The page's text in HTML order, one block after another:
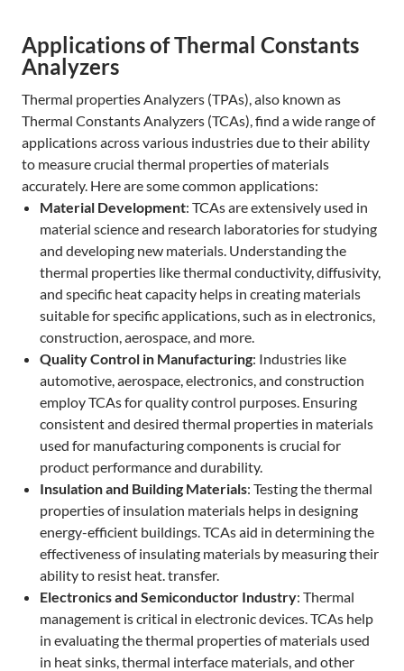
Applications of Thermal Constants
Analyzers
Thermal properties Analyzers (TPAs), also known as
Thermal Constants Analyzers (TCAs), find a wide range of
applications across various industries due to their ability
to measure crucial thermal properties of materials
accurately. Here are some common applications:
Material Development: TCAs are extensively used in
material science and research laboratories for studying
and developing new materials. Understanding the
thermal properties like thermal conductivity, diffusivity,
and specific heat capacity helps in creating materials
suitable for specific applications, such as in electronics,
construction, aerospace, and more.
Quality Control in Manufacturing: Industries like
automotive, aerospace, electronics, and construction
employ TCAs for quality control purposes. Ensuring
consistent and desired thermal properties in materials
used for manufacturing components is crucial for
product performance and durability.
Insulation and Building Materials: Testing the thermal
properties of insulation materials helps in designing
energy-efficient buildings. TCAs aid in determining the
effectiveness of insulating materials by measuring their
ability to resist heat. transfer.
Electronics and Semiconductor Industry: Thermal
management is critical in electronic devices. TCAs help
in evaluating the thermal properties of materials used
in heat sinks, thermal interface materials, and other